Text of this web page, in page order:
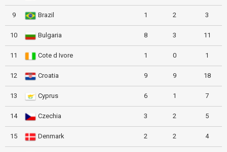
9 Brazil 1 2 3
10 Bulgaria 8 3 11
11 Cote d Ivore 1 0 1
12 Croatia 9 9 18
13 Cyprus 6 1 7
14 Czechia 3 2 5
15 Denmark 2 2 4